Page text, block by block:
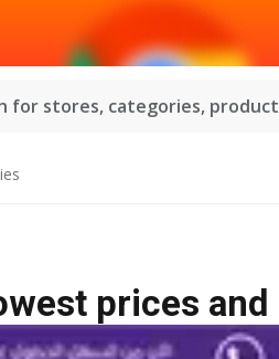
for stores, categories,
prices and